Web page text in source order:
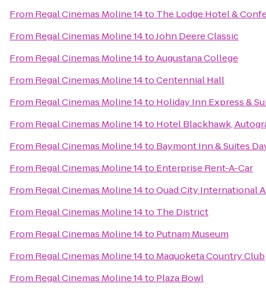
From Regal Cinemas Moline 14to The Lodge Hotel &
From Regal Cinemas Moline 14toJohn Deere Classic
From Regal Cinemas Moline 14toAugustana College
From Regal Cinemas Moline 14toCentennial Hall
From Regal Cinemas Moline 14to Holiday Inn Express &
From Regal Cinemas Moline 14to Hotel Blackhawk,
From Regal Cinemas Moline 14to Baymont Inn & Suites
From Regal Cinemas Moline 14to Enterprise Rent-A-Car
From Regal Cinemas Moline 14toQuad City International
From Regal Cinemas Moline 14to The District
From Regal Cinemas Moline 14to Putnam Museum
From Regal Cinemas Moline 14to Maquoketa Country Club
From Regal Cinemas Moline 14to Plaza Bowl